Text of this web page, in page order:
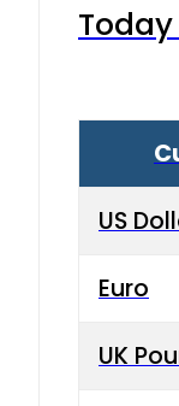
US
Euro
UK